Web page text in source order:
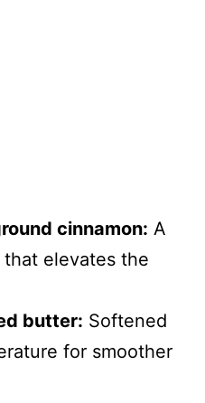
cinnamon: A
elevates the
butter: Softened
for smoother